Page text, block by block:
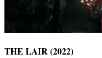
THE LAIR (2022)